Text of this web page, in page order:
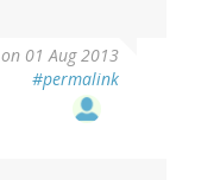
on 01 Aug 2013
#permalink